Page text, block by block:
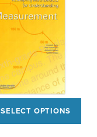
SELECT OPTIONS